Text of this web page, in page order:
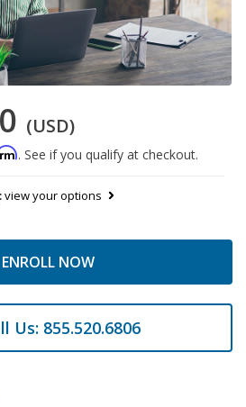
(USD)
. See if you qualify at checkout.
view your options
ENROLL NOW
Us: 855.520.6806